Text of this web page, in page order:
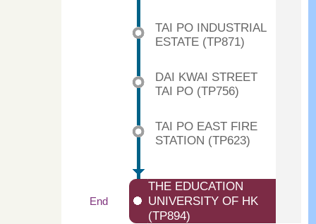
TAI PO INDUSTRIAL
ESTATE (TP871)
DAI KWAI STREET
TAI PO (TP756)
TAI PO EAST FIRE
STATION (TP623)
End
THE EDUCATION
UNIVERSITY OF HK
(TP894)